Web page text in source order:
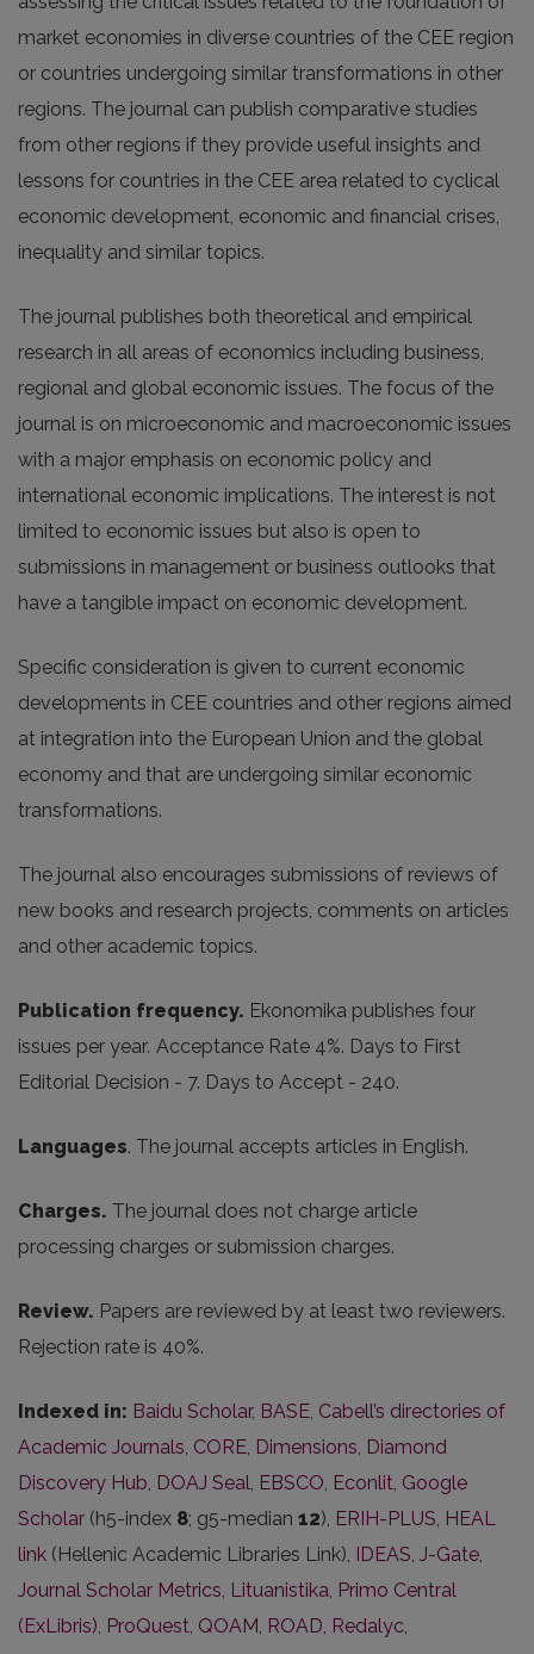
market economies in diverse countries of the CEE region
or countries undergoing similar transformations in other
regions. The journal can publish comparative studies
from other regions if they provide useful insights and
lessons for countries in the CEE area related to cyclical
economic development, economic and financial crises,
inequality and similar topics.
The journal publishes both theoretical and empirical
research in all areas of economics including business,
regional and global economic issues. The focus of the
journal is on microeconomic and macroeconomic issues
with a major emphasis on economic policy and
international economic implications. The interest is not
limited to economic issues but also is open to
submissions in management or business outlooks that
have a tangible impact on economic development.
Specific consideration is given to current economic
developments in CEE countries and other regions aimed
at integration into the European Union and the global
economy and that are undergoing similar economic
transformations.
The journal also encourages submissions of reviews of
new books and research projects, comments on articles
and other academic topics.
Publication frequency. Ekonomika publishes four
issues per year. Acceptance Rate 4%. Days to First
Editorial Decision - 7. Days to Accept - 240.
Languages. The journal accepts articles in English.
Charges. The journal does not charge article
processing charges or submission charges.
Review. Papers are reviewed by at least two reviewers.
Rejection rate is 40%.
Indexed in: Baidu Scholar, BASE, Cabell’s directories of
Academic Journals, CORE, Dimensions, Diamond
Discovery Hub, DOAJ Seal, EBSCO, Econlit, Google
Scholar (h5-index 8; g5-median 12), ERIH-PLUS, HEAL
link (Hellenic Academic Libraries Link), IDEAS, J-Gate,
Journal Scholar Metrics, Lituanistika, Primo Central
(ExLibris), ProQuest, QOAM, ROAD, Redalyc,